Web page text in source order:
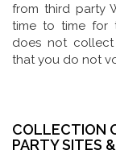
from third party
time to time for
does not collect
that you do not
COLLECTION
PARTY SITES